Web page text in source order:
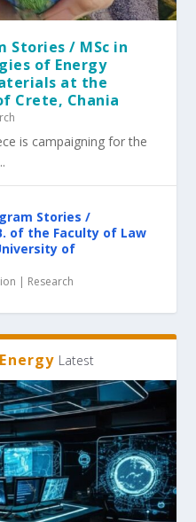
Stories / MSc in
of Energy
at the
Crete, Chania
is campaigning for the
Stories /
of the Faculty of Law
of
| Research
Latest